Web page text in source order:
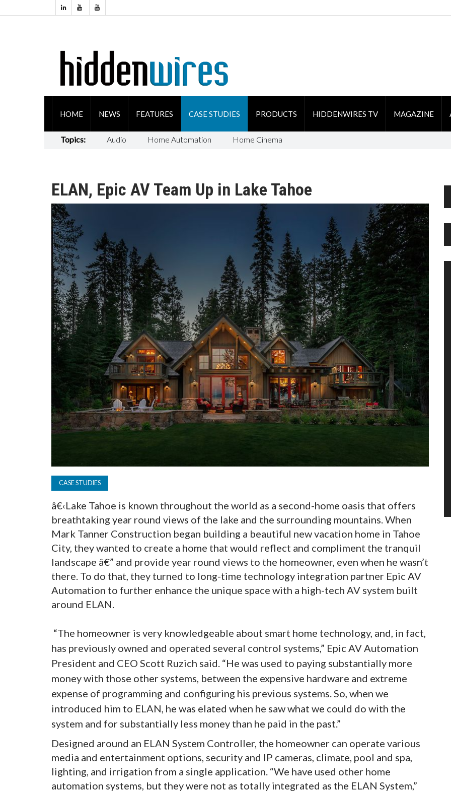
HOME NEWS FEATURES CASE STUDIES PRODUCTS HIDDENWIRES TV MAGAZINE
Topics: Audio Home Automation Home Cinema
ELAN, Epic AV Team Up in Lake Tahoe
CASE STUDIES
â€‹Lake Tahoe is known throughout the world as a second-home oasis that offers
breathtaking year round views of the lake and the surrounding mountains. When
Mark Tanner Construction began building a beautiful new vacation home in Tahoe
City, they wanted to create a home that would reflect and compliment the tranquil
landscape â€” and provide year round views to the homeowner, even when he wasn’t
there. To do that, they turned to long-time technology integration partner Epic AV
Automation to further enhance the unique space with a high-tech AV system built
around ELAN.
“The homeowner is very knowledgeable about smart home technology, and, in fact,
has previously owned and operated several control systems,” Epic AV Automation
President and CEO Scott Ruzich said. “He was used to paying substantially more
money with those other systems, between the expensive hardware and extreme
expense of programming and configuring his previous systems. So, when we
introduced him to ELAN, he was elated when he saw what we could do with the
system and for substantially less money than he paid in the past.”
Designed around an ELAN System Controller, the homeowner can operate various
media and entertainment options, security and IP cameras, climate, pool and spa,
lighting, and irrigation from a single application. “We have used other home
automation systems, but they were not as totally integrated as the ELAN System,”